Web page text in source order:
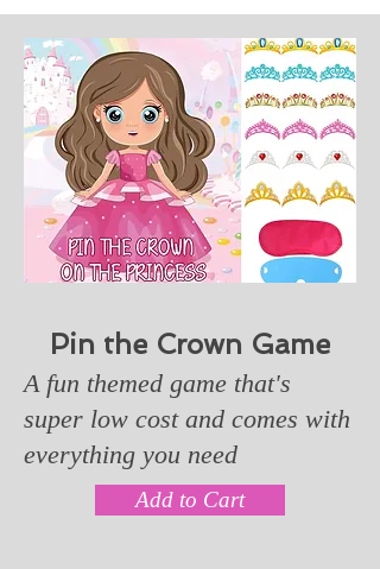
Pin the Crown Game
A fun themed game that's
super low cost and comes with
everything you need
Add to Cart